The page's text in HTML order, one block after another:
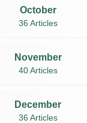
October
36 Articles
November
40 Articles
December
36 Articles